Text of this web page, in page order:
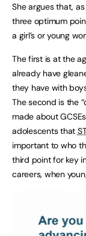
She argues that,
three optimum
a girl’s or young
The first is at the
already have
they have with
The second is the
made about
adolescents that
important to who
third point for key
careers, when